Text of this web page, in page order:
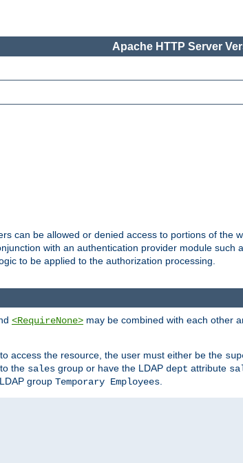
Apache HTTP Server
can be allowed or denied access to portions of the
with an authentication provider module such
to be applied to the authorization processing.
<RequireNone> may be combined with each other
access the resource, the user must either be the
the sales group or have the LDAP dept attribute
group Temporary Employees